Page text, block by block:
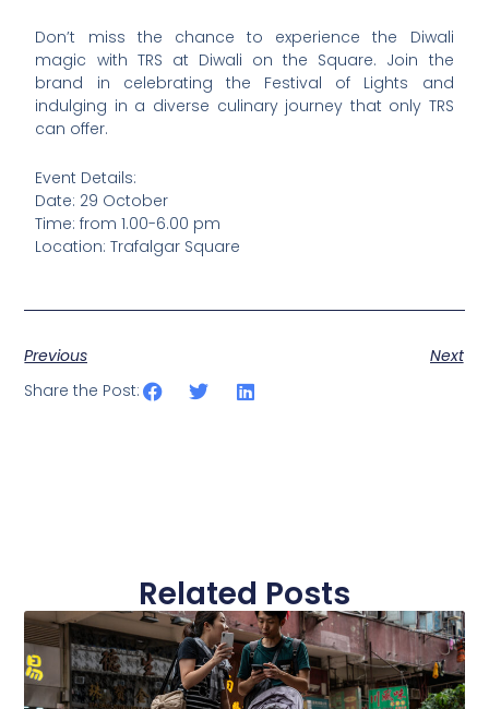
Don’t miss the chance to experience the Diwali
magic with TRS at Diwali on the Square. Join the
brand in celebrating the Festival of Lights and
indulging in a diverse culinary journey that only TRS
can offer.
Event Details:
Date: 29 October
Time: from 1.00-6.00 pm
Location: Trafalgar Square
Previous
Next
Share the Post:
Related Posts